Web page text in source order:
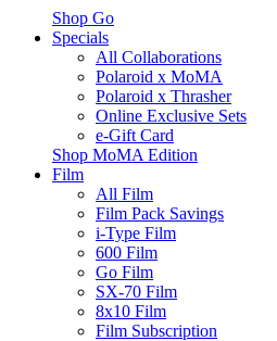
Shop Go
Specials
All Collaborations
Polaroid x MoMA
Polaroid x Thrasher
Online Exclusive Sets
e-Gift Card
Shop MoMA Edition
Film
All Film
Film Pack Savings
i-Type Film
600 Film
Go Film
SX-70 Film
8x10 Film
Film Subscription